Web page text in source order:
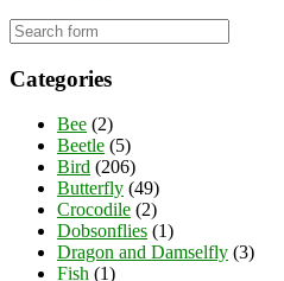
Categories
Bee (2)
Beetle (5)
Bird (206)
Butterfly (49)
Crocodile (2)
Dobsonflies (1)
Dragon and Damselfly (3)
Fish (1)